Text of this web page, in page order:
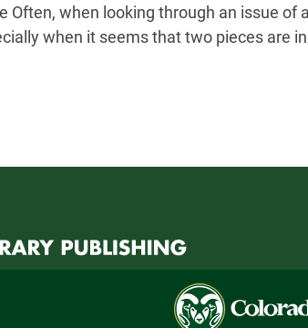
when looking through an issue of
when it seems that two pieces are
Colorado
State